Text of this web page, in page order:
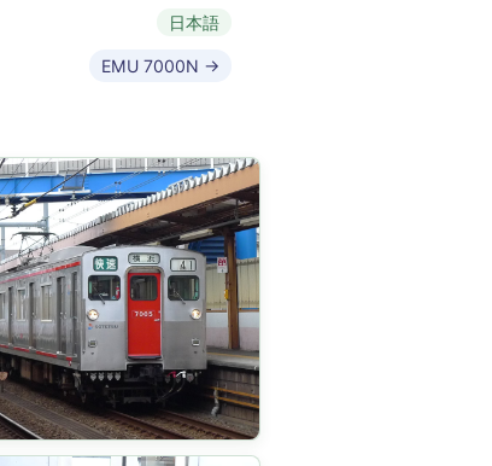
日本語
EMU 7000N →